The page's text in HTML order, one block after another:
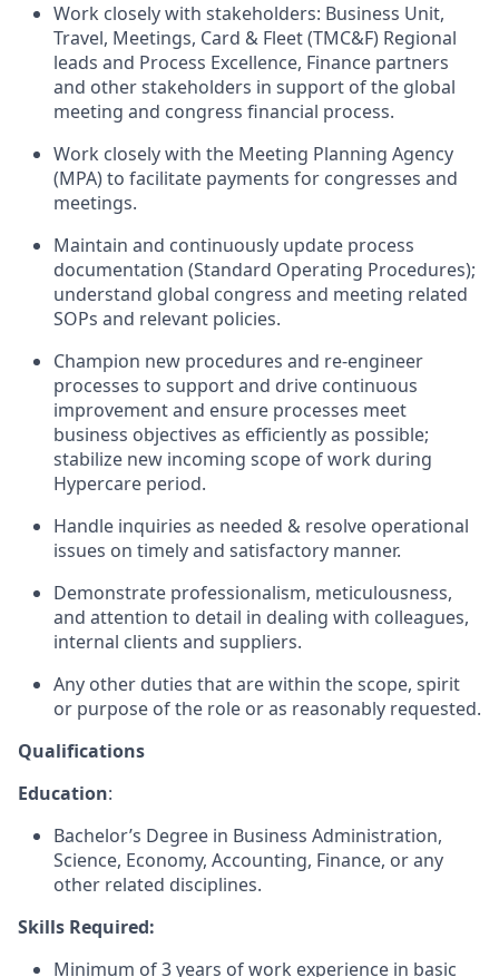
Work closely with stakeholders: Business Unit,
Travel, Meetings, Card & Fleet (TMC&F) Regional
leads and Process Excellence, Finance partners
and other stakeholders in support of the global
meeting and congress financial process.
Work closely with the Meeting Planning Agency
(MPA) to facilitate payments for congresses and
meetings.
Maintain and continuously update process
documentation (Standard Operating Procedures);
understand global congress and meeting related
SOPs and relevant policies.
Champion new procedures and re-engineer
processes to support and drive continuous
improvement and ensure processes meet
business objectives as efficiently as possible;
stabilize new incoming scope of work during
Hypercare period.
Handle inquiries as needed & resolve operational
issues on timely and satisfactory manner.
Demonstrate professionalism, meticulousness,
and attention to detail in dealing with colleagues,
internal clients and suppliers.
Any other duties that are within the scope, spirit
or purpose of the role or as reasonably requested.
Qualifications
Education:
Bachelor’s Degree in Business Administration,
Science, Economy, Accounting, Finance, or any
other related disciplines.
Skills Required:
Minimum of 3 years of work experience in basic